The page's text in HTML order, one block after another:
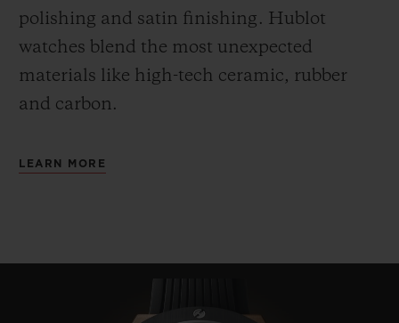
polishing and satin finishing. Hublot
watches blend the most unexpected
materials like high-tech ceramic, rubber
and carbon.
LEARN MORE